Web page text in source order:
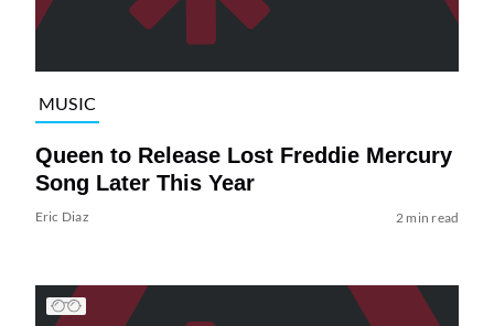
MUSIC
Queen to Release Lost Freddie Mercury
Song Later This Year
Eric Diaz 2 min read